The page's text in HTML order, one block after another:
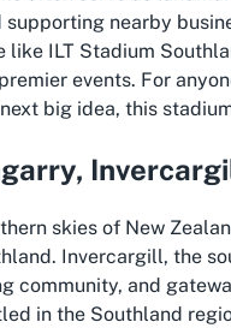
nearby
like ILT Stadium
events. For
big idea, this
skies of New
Invercargill, the
community, and
in the Southland